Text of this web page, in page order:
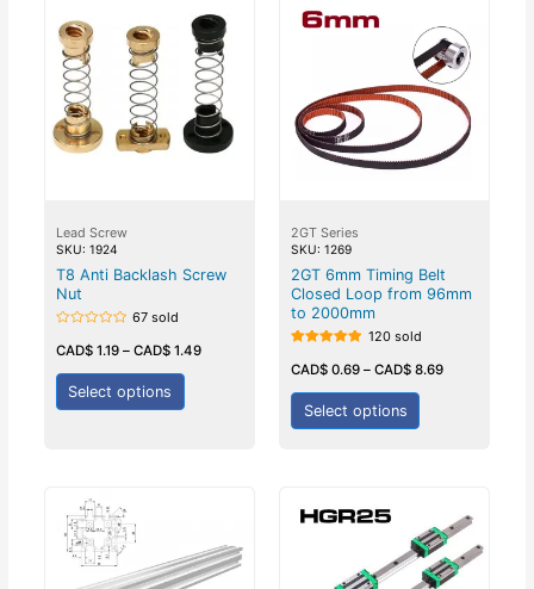
Lead Screw
SKU: 1924
T8 Anti Backlash Screw
Nut
0
out
of
67 sold
CAD$1.19– CAD$1.49
Select options
2GT Series
SKU: 1269
2GT 6mm Timing Belt
Closed Loop from 96mm
to 2000mm
5.00
out of 5
120 sold
CAD$ 0.69 – CAD$ 8.69
Select options